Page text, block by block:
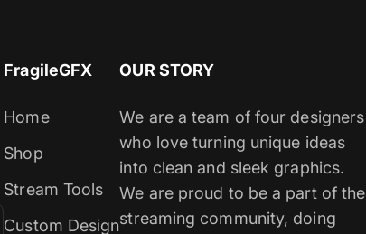
FragileGFX
Home
Shop
Stream Tools
Custom Design
OUR STORY
We are a team of four designers
who love turning unique ideas
into clean and sleek graphics.
We are proud to be a part of the
streaming community, doing